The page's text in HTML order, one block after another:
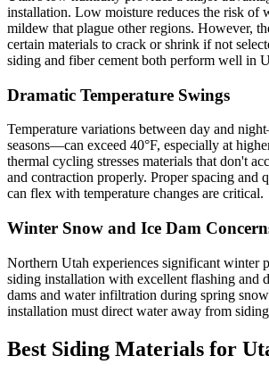
installation. Low moisture reduces the risk of
mildew that plague other regions. However,
certain materials to crack or shrink if not
siding and fiber cement both perform well in
Dramatic Temperature Swings
Temperature variations between day and
seasons—can exceed 40°F, especially at
thermal cycling stresses materials that don't
and contraction properly. Proper spacing and
can flex with temperature changes are critical.
Winter Snow and Ice Dam
Northern Utah experiences significant winter
siding installation with excellent flashing and
dams and water infiltration during spring
installation must direct water away from
Best Siding Materials for